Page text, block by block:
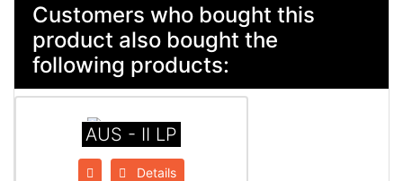
Customers who bought this
product also bought the
following products:
AUS - II LP
Details